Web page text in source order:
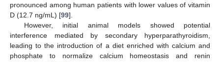
pronounced among human patients with lower values of vitamin
D (12.7 ng/mL) [99].
However, initial animal models showed potential
interference mediated by secondary hyperparathyroidism,
leading to the introduction of a diet enriched with calcium and
phosphate to normalize calcium homeostasis and renin